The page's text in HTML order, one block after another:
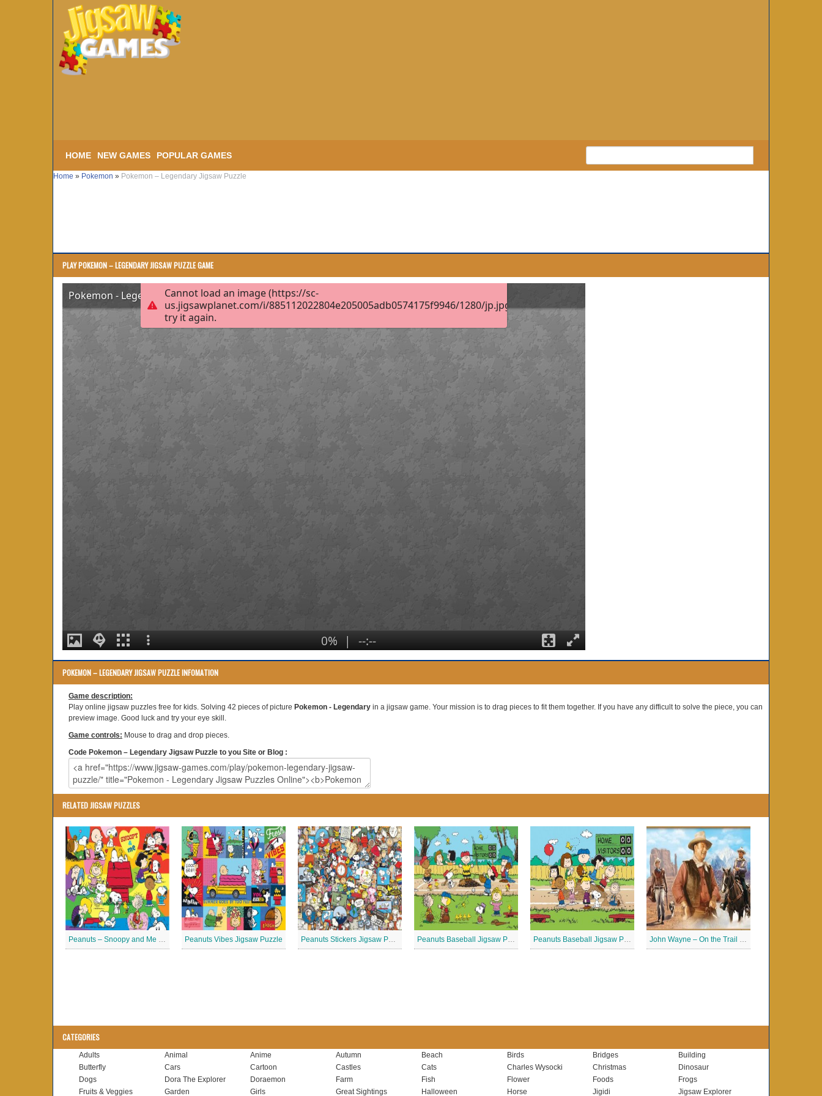
HOME NEW GAMES POPULAR GAMES
Home » Pokemon » Pokemon – Legendary Jigsaw Puzzle
PLAY POKEMON – LEGENDARY JIGSAW PUZZLE GAME
POKEMON – LEGENDARY JIGSAW PUZZLE INFOMATION
Game description:
Play online jigsaw puzzles free for kids. Solving 42 pieces of picture Pokemon - Legendary in a jigsaw game. Your mission is to drag pieces to fit them together. If you have any difficult to solve the piece, you can
preview image. Good luck and try your eye skill.
Game controls: Mouse to drag and drop pieces.
Code Pokemon – Legendary Jigsaw Puzzle to you Site or Blog :
RELATED JIGSAW PUZZLES
Peanuts – Snoopy and Me Jigsaw Puzzle Peanuts Vibes Jigsaw Puzzle Peanuts Stickers Jigsaw Puzzle Peanuts Baseball Jigsaw Puzzle 3 Peanuts Baseball Jigsaw Puzzle 2 John Wayne – On the Trail Jigsaw Puzzle
CATEGORIES
Adults Animal Anime Autumn Beach Birds Bridges
Building
Butterfly
Cars Cartoon Castles Cats Charles Wysocki Christmas
Dinosaur
Dogs
Dora The Explorer Doraemon Farm Fish Flower Foods
Frogs
Fruits & Veggies
Garden Girls Great Sightings Halloween Horse Jigidi Jigsaw Explorer